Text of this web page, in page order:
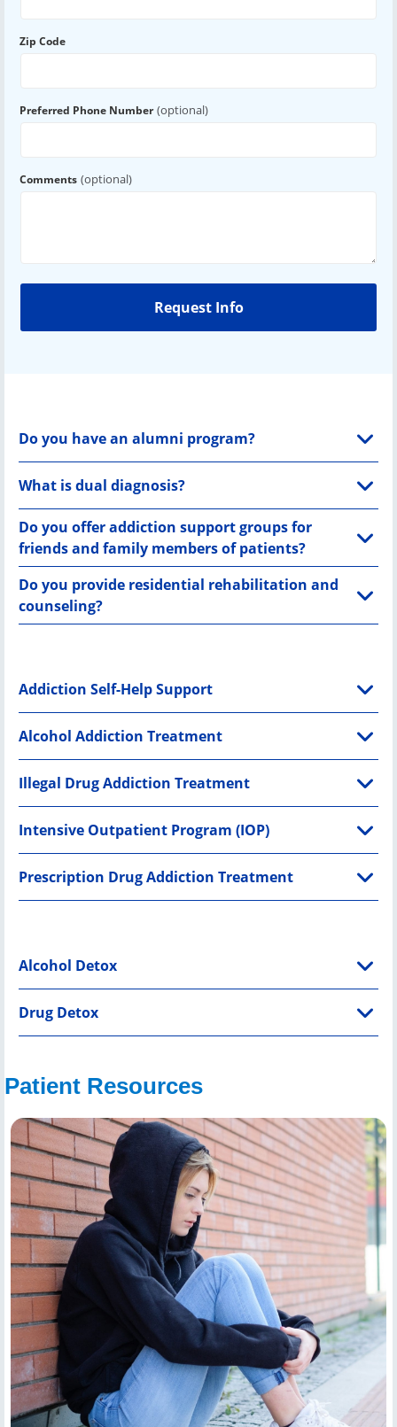
Zip Code
Preferred Phone Number (optional)
Comments (optional)
Do you have an alumni program?
What is dual diagnosis?
Do you offer addiction support groups for
friends and family members of patients?
Do you provide residential rehabilitation and
counseling?
Addiction Self-Help Support
Alcohol Addiction Treatment
Illegal Drug Addiction Treatment
Intensive Outpatient Program (IOP)
Prescription Drug Addiction Treatment
Alcohol Detox
Drug Detox
Patient Resources